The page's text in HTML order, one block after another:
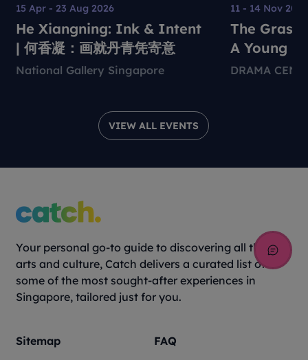
VIEW ALL EVENTS
15 Apr - 23 Aug 2026
He Xiangning: Ink & Intent
| 何香凝：画就丹青凭寄意
National Gallery Singapore
11 - 14 Nov 2026
The Grass
A Young
DRAMA
Your personal go-to guide to discovering all things
arts and culture, Catch delivers a curated list of
some of the most sought-after experiences in
Singapore, tailored just for you.
Sitemap FAQ